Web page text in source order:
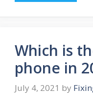
Which is
phone in
July 4, 2021 by